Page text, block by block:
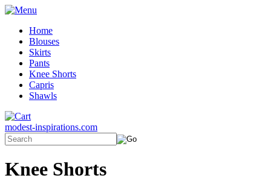
Home
Blouses
Skirts
Pants
Knee Shorts
Capris
Shawls
modest-inspirations.com
Knee Shorts